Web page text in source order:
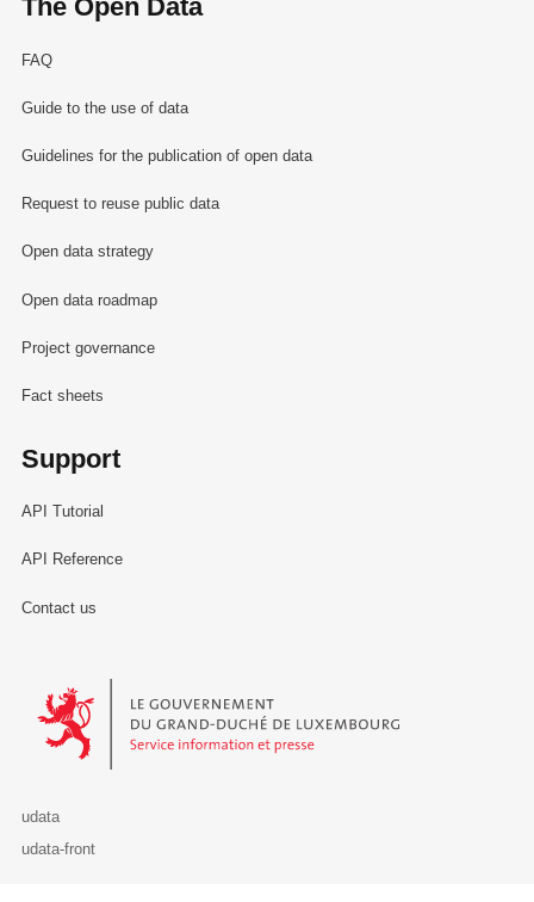
The Open Data
FAQ
Guide to the use of data
Guidelines for the publication of open data
Request to reuse public data
Open data strategy
Open data roadmap
Project governance
Fact sheets
Support
API Tutorial
API Reference
Contact us
Le Gouvernement du Grand-Duché de Luxembourg - Service
udata
udata-front